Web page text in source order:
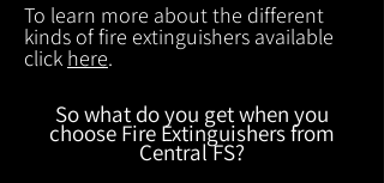
To learn more about the different
kinds of fire extinguishers available
click here.
So what do you get when you
choose Fire Extinguishers from
Central FS?